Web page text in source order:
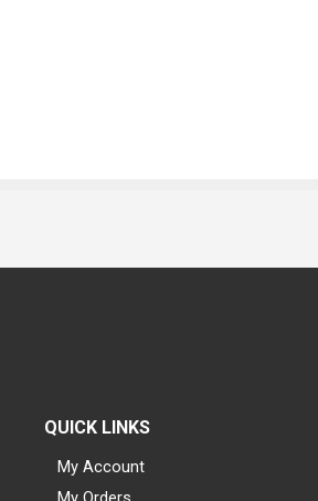
QUICK LINKS
My Account